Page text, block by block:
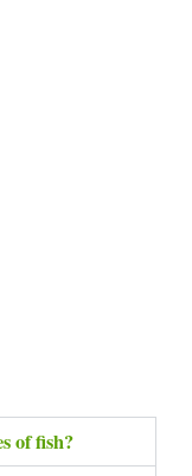
of fish?